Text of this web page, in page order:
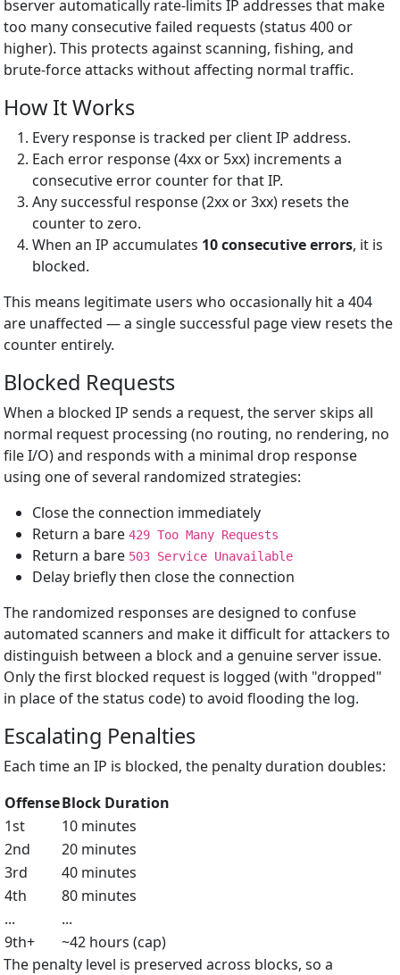
bserver automatically rate-limits IP addresses that make
too many consecutive failed requests (status 400 or
higher). This protects against scanning, fishing, and
brute-force attacks without affecting normal traffic.
How It Works
Every response is tracked per client IP address.
Each error response (4xx or 5xx) increments a
consecutive error counter for that IP.
Any successful response (2xx or 3xx) resets the
counter to zero.
When an IP accumulates 10 consecutive errors, it is
blocked.
This means legitimate users who occasionally hit a 404
are unaffected — a single successful page view resets the
counter entirely.
Blocked Requests
When a blocked IP sends a request, the server skips all
normal request processing (no routing, no rendering, no
file I/O) and responds with a minimal drop response
using one of several randomized strategies:
Close the connection immediately
Return a bare 429 Too Many Requests
Return a bare 503 Service Unavailable
Delay briefly then close the connection
The randomized responses are designed to confuse
automated scanners and make it difficult for attackers to
distinguish between a block and a genuine server issue.
Only the first blocked request is logged (with "dropped"
in place of the status code) to avoid flooding the log.
Escalating Penalties
Each time an IP is blocked, the penalty duration doubles:
OffenseBlock Duration
1st
10 minutes
2nd
20 minutes
3rd
40 minutes
4th
80 minutes
...
...
9th+
~42 hours (cap)
The penalty level is preserved across blocks, so a